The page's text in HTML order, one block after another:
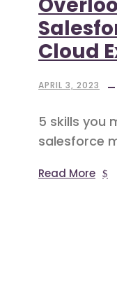
Cloud
APRIL 3, 2023
5 skills you
salesforce
Read More